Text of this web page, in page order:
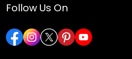
Follow Us On